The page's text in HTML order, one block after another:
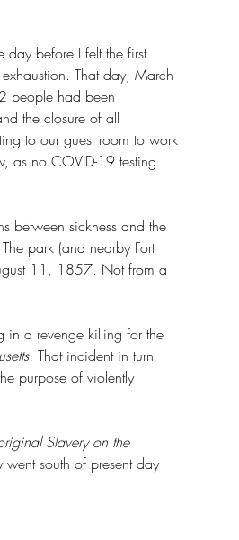
day before I felt the first
That day, March
people had been
the closure of all
to our guest room to work
as no COVID-19 testing
between sickness and the
park (and nearby Fort
11, 1857. Not from a
in a revenge killing for the
That incident in turn
purpose of violently
Slavery on the
south of present day